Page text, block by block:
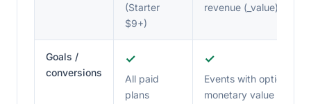
(Starter
$9+)
revenue (_value)
Goals /
conversions
✓
All paid
plans
✓
Events with optional
monetary value